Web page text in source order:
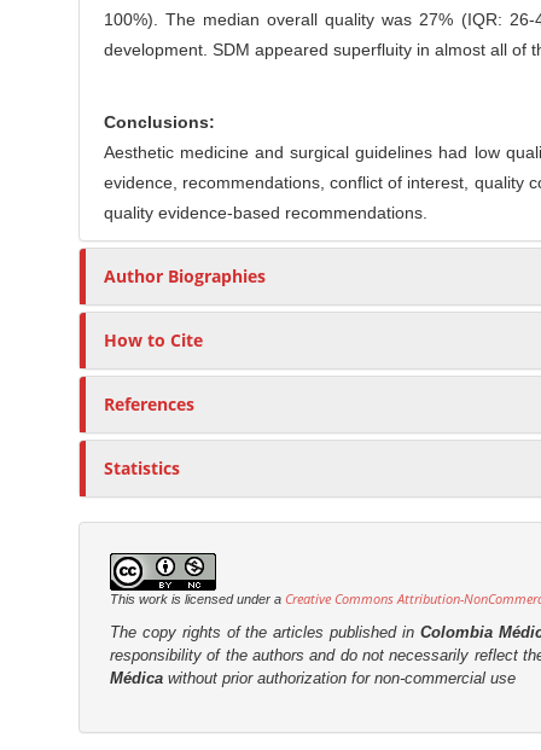
100%). The median overall quality was 27% (IQR:
development. SDM appeared superfluity in almost all of
Conclusions:
Aesthetic medicine and surgical guidelines had low
evidence, recommendations, conflict of interest, quality
quality evidence-based recommendations.
Author Biographies
How to Cite
References
Statistics
This work is licensed under a Creative Commons Attribution-
The copy rights of the articles published in Colombia
responsibility of the authors and do not necessarily reflect
Médica without prior authorization for non-commercial use